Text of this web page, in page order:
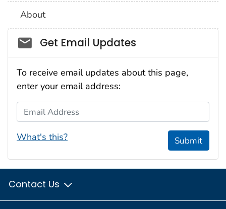
About
Social_govd
Get Email Updates
To receive email updates about this page,
enter your email address:
Email Address
What's this? Submit
Contact Us